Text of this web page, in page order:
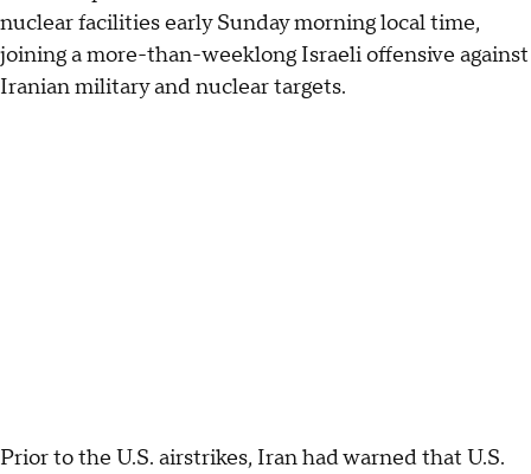
nuclear facilities early Sunday morning local time,
joining a more-than-weeklong Israeli offensive against
Iranian military and nuclear targets.
Prior to the U.S. airstrikes, Iran had warned that U.S.